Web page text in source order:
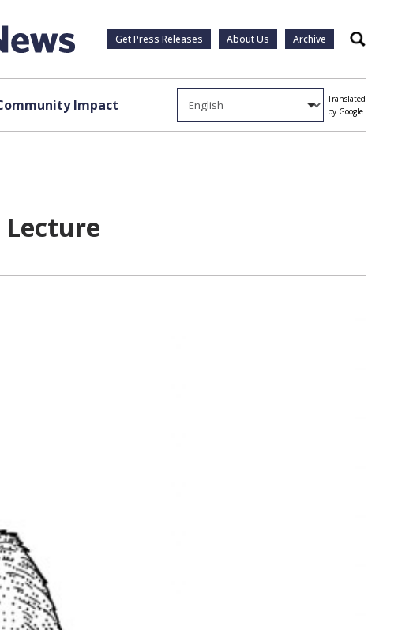
Get Press Releases About Us Archive Search
Impact
Translated
by Google